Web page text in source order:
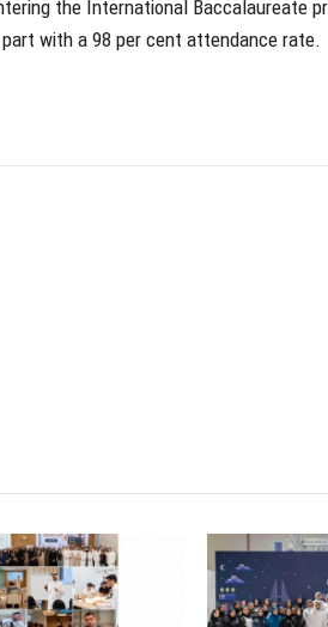
the International Baccalaureate
with a 98 per cent attendance rate.